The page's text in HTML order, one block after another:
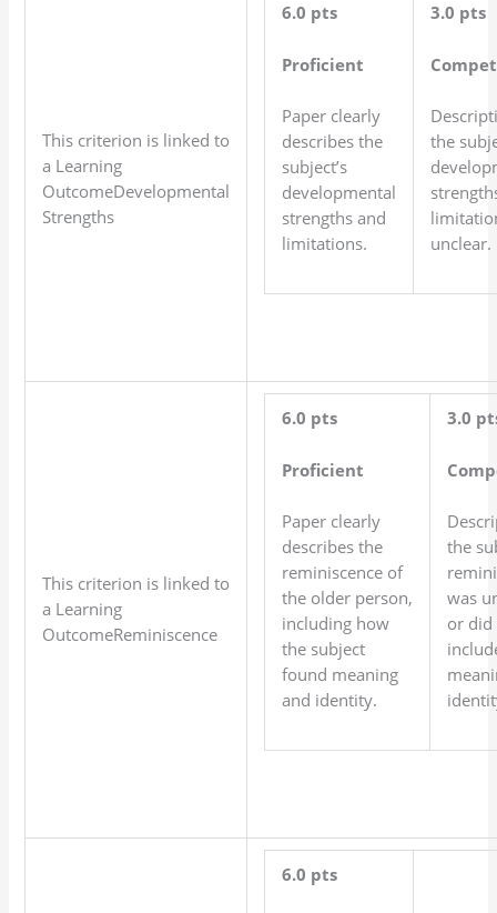
This criterion is linked to
a Learning
OutcomeDevelopmental
Strengths
6.0 pts
Proficient
Paper clearly
describes the
subject’s
developmental
strengths and
limitations.
3.0 pts
the
unclear.
This criterion is linked to
a Learning
OutcomeReminiscence
6.0 pts
Proficient
Paper clearly
describes the
reminiscence of
the older person,
including how
the subject
found meaning
and identity.
3.0
the
was
or did
6.0 pts